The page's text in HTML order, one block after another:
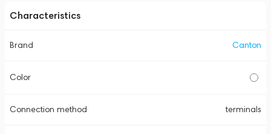
Characteristics
Brand Canton
Color
Connection method terminals